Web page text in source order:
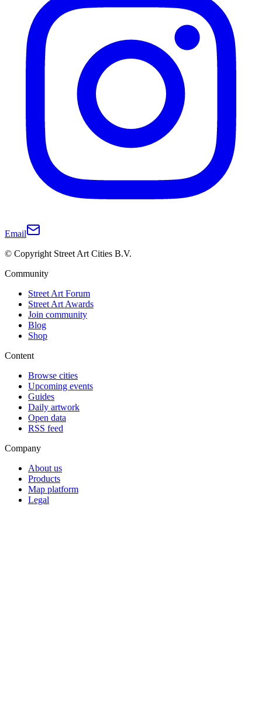
Email
© Copyright Street Art Cities B.V.
Community
Street Art Forum
Street Art Awards
Join community
Blog
Shop
Content
Browse cities
Upcoming events
Guides
Daily artwork
Open data
RSS feed
Company
About us
Products
Map platform
Legal